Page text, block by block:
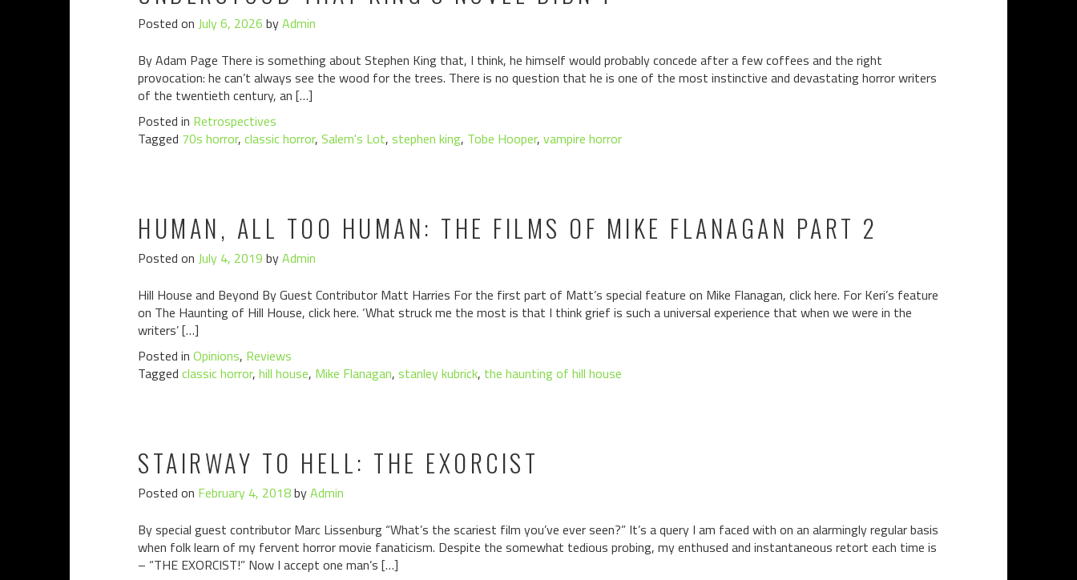
Posted on July 6, 2026 byAdmin
By Adam Page There is something about Stephen King that, I think, he himself would probably concede after a few coffees and the right
provocation: he can’t always see the wood for the trees. There is no question that he is one of the most instinctive and devastating horror writers
of the twentieth century, an […]
Posted in Retrospectives
Tagged 70s horror, classic horror, Salem's Lot, stephen king, Tobe Hooper, vampire horror
HUMAN, ALL TOO HUMAN: THE FILMS OF MIKE FLANAGAN PART 2
Posted on July 4, 2019 byAdmin
Hill House and Beyond By Guest Contributor Matt Harries For the first part of Matt’s special feature on Mike Flanagan, click here. For Keri’s feature
on The Haunting of Hill House, click here. ‘What struck me the most is that I think grief is such a universal experience that when we were in the
writers’ […]
Posted in Opinions, Reviews
Tagged classic horror, hill house, Mike Flanagan, stanley kubrick, the haunting of hill house
STAIRWAY TO HELL: THE EXORCIST
Posted on February 4, 2018byAdmin
By special guest contributor Marc Lissenburg “What’s the scariest film you’ve ever seen?” It’s a query I am faced with on an alarmingly regular basis
when folk learn of my fervent horror movie fanaticism. Despite the somewhat tedious probing, my enthused and instantaneous retort each time is
– “THE EXORCIST!” Now I accept one man’s […]